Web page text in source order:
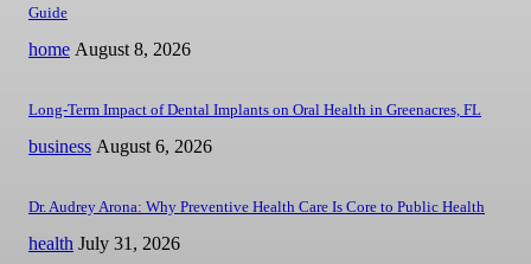
Guide
home August 8, 2026
Long-Term Impact of Dental Implants on Oral Health in Greenacres, FL
business August 6, 2026
Dr. Audrey Arona: Why Preventive Health Care Is Core to Public Health
health July 31, 2026